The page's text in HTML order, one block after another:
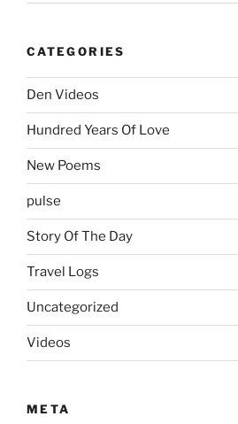
CATEGORIES
Den Videos
Hundred Years Of Love
New Poems
pulse
Story Of The Day
Travel Logs
Uncategorized
Videos
META